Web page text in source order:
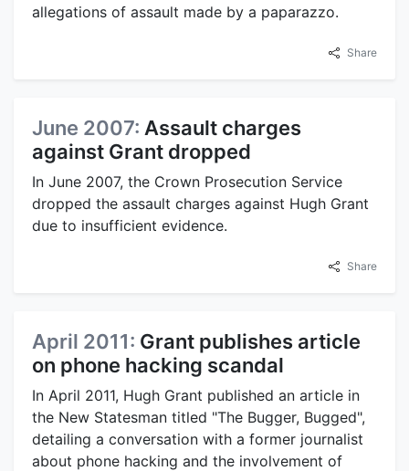
allegations of assault made by a paparazzo.
Share
June 2007: Assault charges
against Grant dropped
In June 2007, the Crown Prosecution Service
dropped the assault charges against Hugh Grant
due to insufficient evidence.
Share
April 2011: Grant publishes article
on phone hacking scandal
In April 2011, Hugh Grant published an article in
the New Statesman titled "The Bugger, Bugged",
detailing a conversation with a former journalist
about phone hacking and the involvement of